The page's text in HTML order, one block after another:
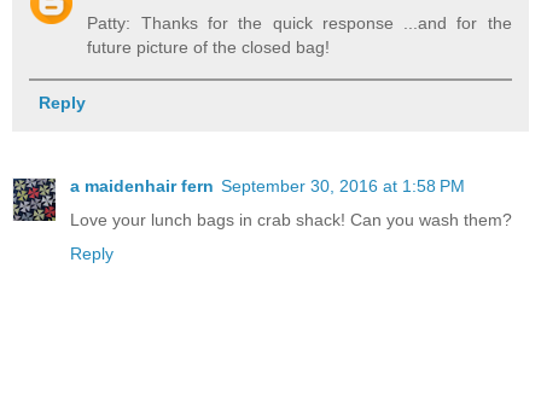
Patty: Thanks for the quick response ...and for the
future picture of the closed bag!
Reply
a maidenhair fern September 30, 2016 at 1:58 PM
Love your lunch bags in crab shack! Can you wash them?
Reply